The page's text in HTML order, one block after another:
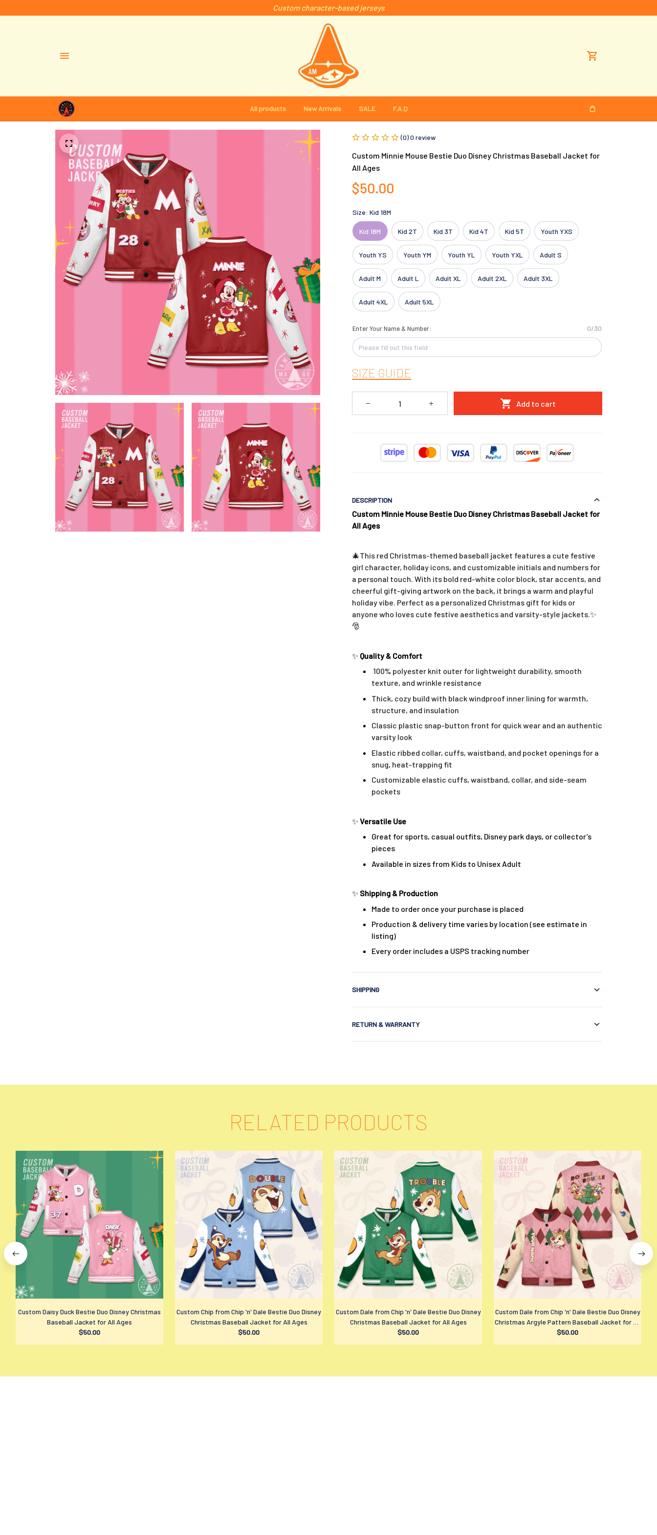
Custom character-based jerseys
All products New Arrivals SALE F.A.Q
(0) 0 review
Custom Minnie Mouse Bestie Duo Disney Christmas Baseball Jacket for
All Ages
$50.00
Size: Kid 18M
Kid 18M Kid 2T Kid 3T Kid 4T Kid 5T Youth YXS
Youth YS Youth YM Youth YL Youth YXL Adult S
Adult M Adult L Adult XL Adult 2XL Adult 3XL
Adult 4XL Adult 5XL
Enter Your Name & Number: 0/30
SIZE GUIDE
Add to cart
DESCRIPTION
Custom Minnie Mouse Bestie Duo Disney Christmas Baseball Jacket for
All Ages
🎄This red Christmas-themed baseball jacket features a cute festive
girl character, holiday icons, and customizable initials and numbers for
a personal touch. With its bold red-white color block, star accents, and
cheerful gift-giving artwork on the back, it brings a warm and playful
holiday vibe. Perfect as a personalized Christmas gift for kids or
anyone who loves cute festive aesthetics and varsity-style jackets.✨
🎅
✨ Quality & Comfort
100% polyester knit outer for lightweight durability, smooth
texture, and wrinkle resistance
Thick, cozy build with black windproof inner lining for warmth,
structure, and insulation
Classic plastic snap-button front for quick wear and an authentic
varsity look
Elastic ribbed collar, cuffs, waistband, and pocket openings for a
snug, heat-trapping fit
Customizable elastic cuffs, waistband, collar, and side-seam
pockets
✨ Versatile Use
Great for sports, casual outfits, Disney park days, or collector’s
pieces
Available in sizes from Kids to Unisex Adult
✨ Shipping & Production
Made to order once your purchase is placed
Production & delivery time varies by location (see estimate in
listing)
Every order includes a USPS tracking number
SHIPPING
RETURN & WARRANTY
RELATED PRODUCTS
Custom Daisy Duck Bestie Duo Disney Christmas
Baseball Jacket for All Ages
$50.00
Custom Chip from Chip 'n' Dale Bestie Duo Disney
Christmas Baseball Jacket for All Ages
$50.00
Custom Dale from Chip 'n' Dale Bestie Duo Disney
Christmas Baseball Jacket for All Ages
$50.00
Custom Dale from Chip 'n' Dale Bestie Duo Disney
Christmas Argyle Pattern Baseball Jacket for All
Ages
$50.00